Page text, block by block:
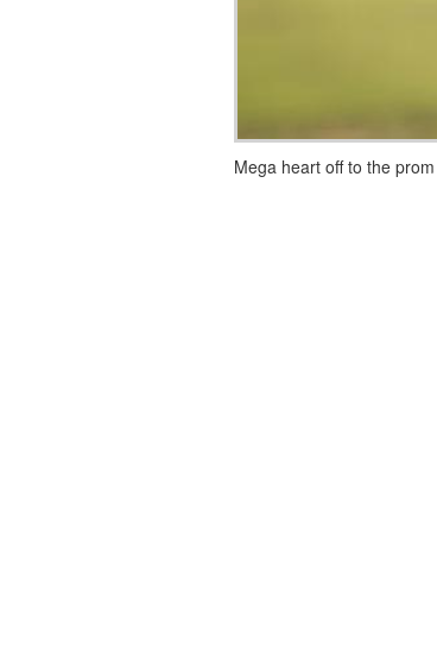
Mega heart off to the